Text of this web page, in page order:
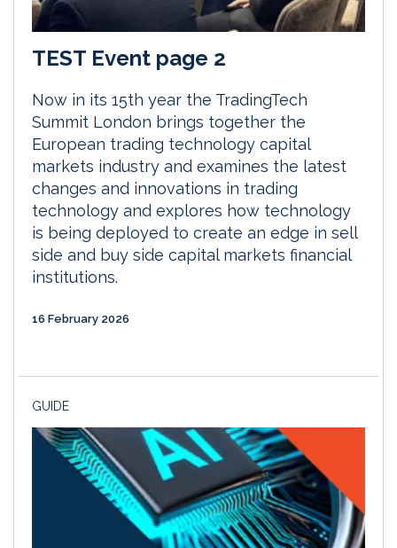
TEST Event page 2
Now in its 15th year the TradingTech
Summit London brings together the
European trading technology capital
markets industry and examines the latest
changes and innovations in trading
technology and explores how technology
is being deployed to create an edge in sell
side and buy side capital markets financial
institutions.
16 February 2026
GUIDE